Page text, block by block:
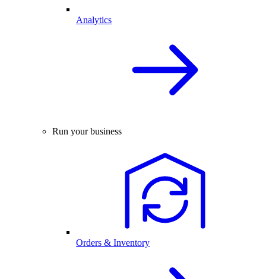
Analytics
Run your business
Orders & Inventory